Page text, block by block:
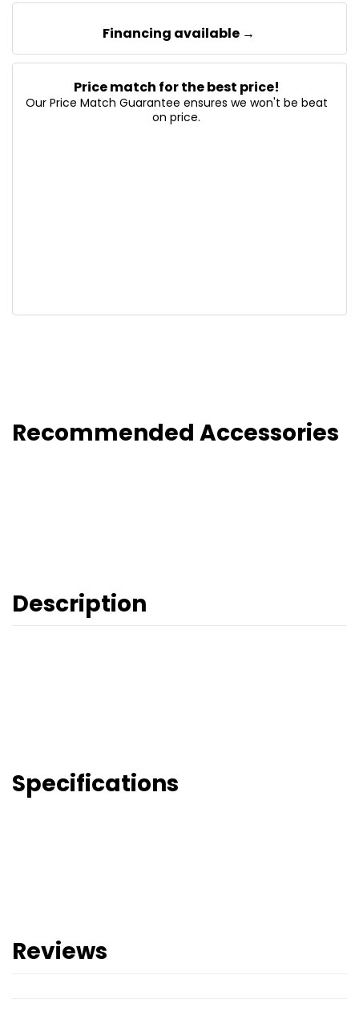
Financing available →
Price match for the best price!
Our Price Match Guarantee ensures we won't be beat
on price.
Recommended Accessories
Description
Specifications
Reviews